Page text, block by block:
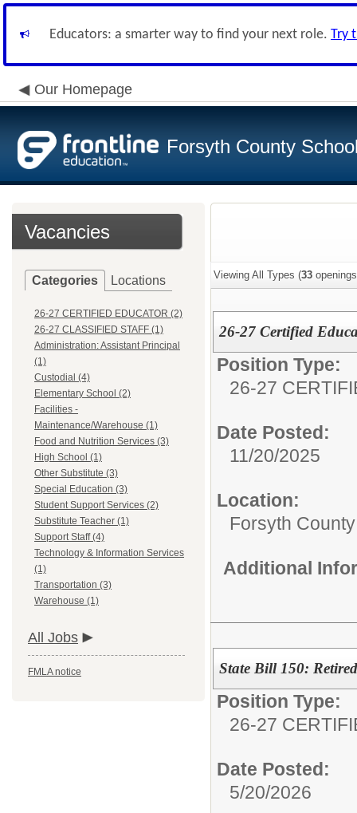
Educators: a smarter way to find your next role. Try
Our Homepage
Forsyth County
Vacancies
Categories Locations
26-27 CERTIFIED EDUCATOR (2)
26-27 CLASSIFIED STAFF (1)
Administration: Assistant Principal
(1)
Custodial (4)
Elementary School (2)
Facilities -
Maintenance/Warehouse (1)
Food and Nutrition Services (3)
High School (1)
Other Substitute (3)
Special Education (3)
Student Support Services (2)
Substitute Teacher (1)
Support Staff (4)
Technology & Information Services
(1)
Transportation (3)
Warehouse (1)
All Jobs
FMLA notice
Viewing All Types (33
26-27 Certified
Position Type:
26-27
Date Posted:
11/20/2025
Location:
Forsyth
Additional
State Bill 150:
Position Type:
26-27
Date Posted:
5/20/2026